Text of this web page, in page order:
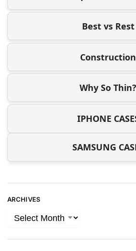
Best vs Rest
Construction
Why So Thin?
IPHONE
SAMSUNG
ARCHIVES